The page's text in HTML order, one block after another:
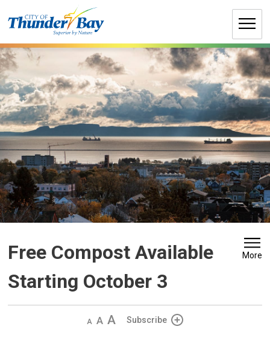
to
Free Compost Available
Starting October 3
More
Decrease
Default IncreaseSubscribe